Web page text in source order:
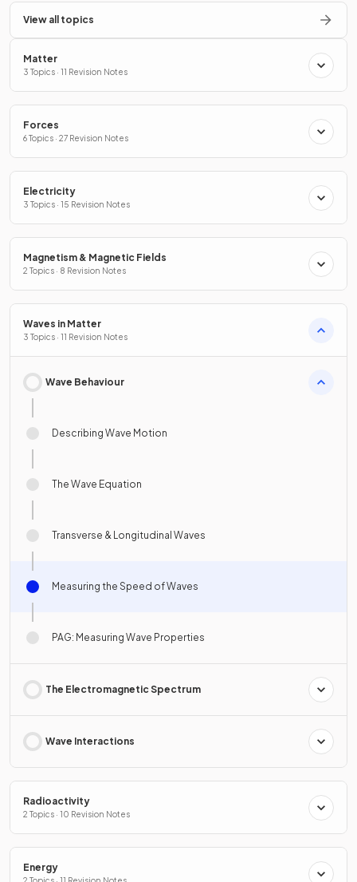
View all topics
Matter
3 Topics · 11 Revision Notes
Forces
6 Topics · 27 Revision Notes
Electricity
3 Topics · 15 Revision Notes
Magnetism & Magnetic Fields
2 Topics · 8 Revision Notes
Waves in Matter
3 Topics · 11 Revision Notes
Wave Behaviour
Describing Wave Motion
The Wave Equation
Transverse & Longitudinal Waves
Measuring the Speed of Waves
PAG: Measuring Wave Properties
The Electromagnetic Spectrum
Wave Interactions
Radioactivity
2 Topics · 10 Revision Notes
Energy